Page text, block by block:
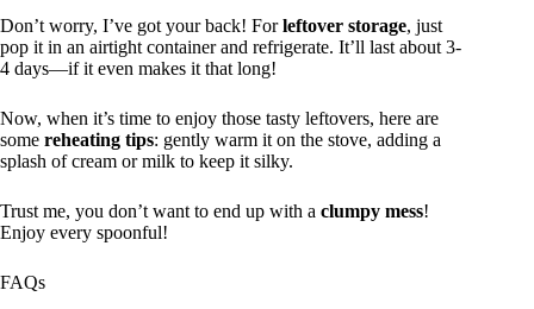
Don’t worry, I’ve got your back! Forleftover storage, just
pop it in an airtight container and refrigerate. It’ll last about 3-
4 days—if it even makes it that long!
Now, when it’s time to enjoy those tasty leftovers, here are
some reheating tips: gently warm it on the stove, adding a
splash of cream or milk to keep it silky.
Trust me, you don’t want to end up with a clumpy mess!
Enjoy every spoonful!
FAQs